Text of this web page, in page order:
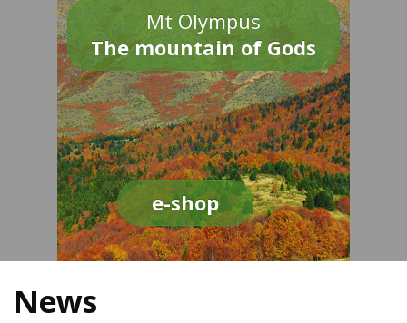
Mt Olympus
The mountain of Gods
e-shop
News